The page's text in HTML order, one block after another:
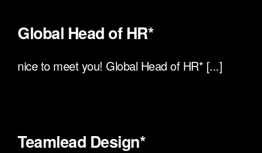
Global Head of HR*
nice to meet you! Global Head of HR* [...]
Teamlead Design*